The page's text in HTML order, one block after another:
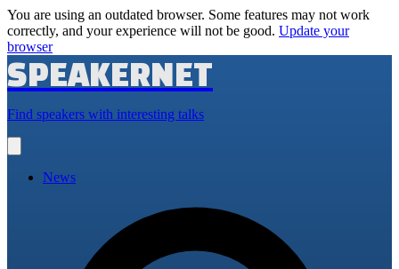
You are using an outdated browser. Some features may not work
correctly, and your experience will not be good. Update your
browser
SPEAKERNET
Find speakers with interesting talks
main
News